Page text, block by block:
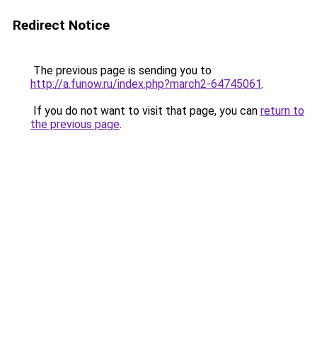
Redirect Notice
The previous page is sending you to
http://a.funow.ru/index.php?march2-64745061.
If you do not want to visit that page, you can return to
the previous page.